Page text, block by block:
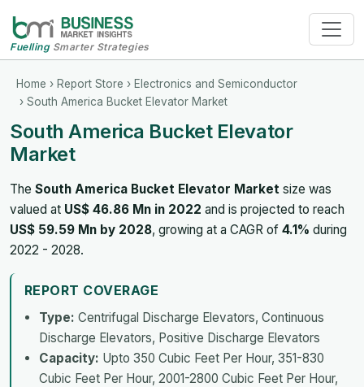
FuellingSmarter Strategies
Home › Report Store › Electronics and Semiconductor
› South America Bucket Elevator Market
South America Bucket Elevator
Market
The South America Bucket Elevator Market size was
valued at US$ 46.86 Mn in 2022 and is projected to reach
US$ 59.59 Mn by 2028, growing at a CAGR of 4.1% during
2022 - 2028.
REPORT COVERAGE
Type: Centrifugal Discharge Elevators, Continuous
Discharge Elevators, Positive Discharge Elevators
Capacity: Upto 350 Cubic Feet Per Hour, 351-830
Cubic Feet Per Hour, 2001-2800 Cubic Feet Per Hour,